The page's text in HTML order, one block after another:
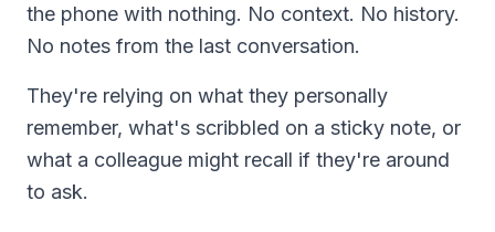
the phone with nothing. No context. No history.
No notes from the last conversation.
They're relying on what they personally
remember, what's scribbled on a sticky note, or
what a colleague might recall if they're around
to ask.